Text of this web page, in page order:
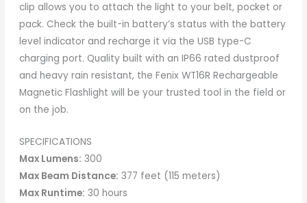
clip allows you to attach the light to your belt, pocket or
pack. Check the built-in battery’s status with the battery
level indicator and recharge it via the USB type-C
charging port. Quality built with an IP66 rated dustproof
and heavy rain resistant, the Fenix WT16R Rechargeable
Magnetic Flashlight will be your trusted tool in the field or
on the job.
SPECIFICATIONS
Max Lumens: 300
Max Beam Distance: 377 feet (115 meters)
Max Runtime: 30 hours